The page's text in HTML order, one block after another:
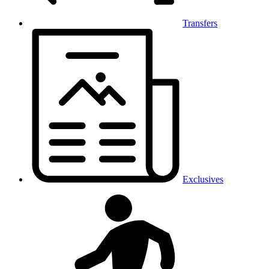
Transfers
Exclusives